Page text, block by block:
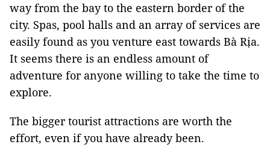
way from the bay to the eastern border of the
city. Spas, pool halls and an array of services are
easily found as you venture east towards Bà Rịa.
It seems there is an endless amount of
adventure for anyone willing to take the time to
explore.
The bigger tourist attractions are worth the
effort, even if you have already been.